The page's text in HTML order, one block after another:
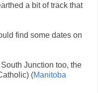
a bit of track that
find some dates on
Junction too, the
(Manitoba